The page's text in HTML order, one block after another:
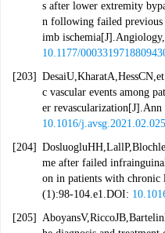
s after lower extremity
n following failed
imb
10.1177/
[203]
c vascular events among
er
10.1016/j.avsg.2021.02.025
[204]
me after failed
on in patients with chronic
(1):98-104.e1.DOI:
[205]